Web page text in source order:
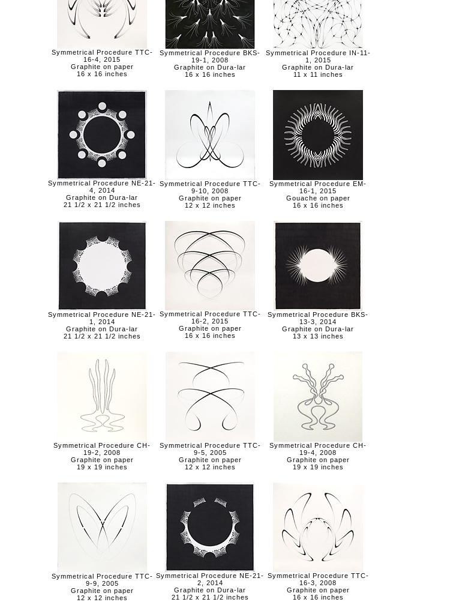
Symmetrical Procedure TTC-
16-4, 2015
Graphite on paper
16 x 16 inches
Symmetrical Procedure BKS-
19-1, 2008
Graphite on Dura-lar
16 x 16 inches
Symmetrical Procedure IN-11-
1, 2015
Graphite on Dura-lar
11 x 11 inches
Symmetrical Procedure NE-21-
4, 2014
Graphite on Dura-lar
21 1/2 x 21 1/2 inches
Symmetrical Procedure TTC-
9-10, 2008
Graphite on paper
12 x 12 inches
Symmetrical Procedure EM-
16-1, 2015
Gouache on paper
16 x 16 inches
Symmetrical Procedure NE-21-
1, 2014
Graphite on Dura-lar
21 1/2 x 21 1/2 inches
Symmetrical Procedure TTC-
16-2, 2015
Graphite on paper
16 x 16 inches
Symmetrical Procedure BKS-
13-3, 2014
Graphite on Dura-lar
13 x 13 inches
Symmetrical Procedure CH-
19-2, 2008
Graphite on paper
19 x 19 inches
Symmetrical Procedure TTC-
9-5, 2005
Graphite on paper
12 x 12 inches
Symmetrical Procedure CH-
19-4, 2008
Graphite on paper
19 x 19 inches
Symmetrical Procedure TTC-
9-9, 2005
Graphite on paper
12 x 12 inches
Symmetrical Procedure NE-21-
2, 2014
Graphite on Dura-lar
21 1/2 x 21 1/2 inches
Symmetrical Procedure TTC-
16-3, 2008
Graphite on paper
16 x 16 inches